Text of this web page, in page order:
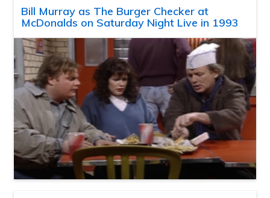
Bill Murray as The Burger Checker at
McDonalds on Saturday Night Live in 1993